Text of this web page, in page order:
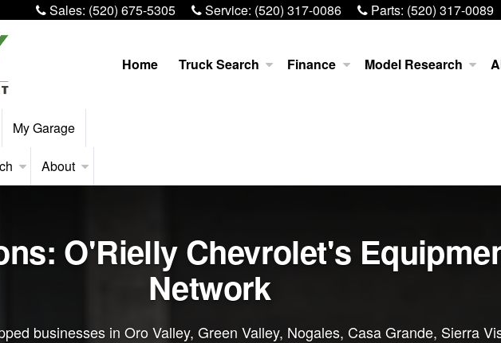
Sales: (520) 675-5305 Service: (520) 317-0086 Parts: (520) 317-0089
Home Truck Search Finance Model Research
My Garage
About
O'Rielly Chevrolet's
Network
businesses in Oro Valley, Green Valley, Nogales, Casa Grande, Sierra